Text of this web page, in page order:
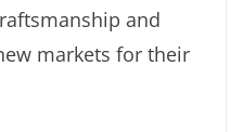
and
markets for their